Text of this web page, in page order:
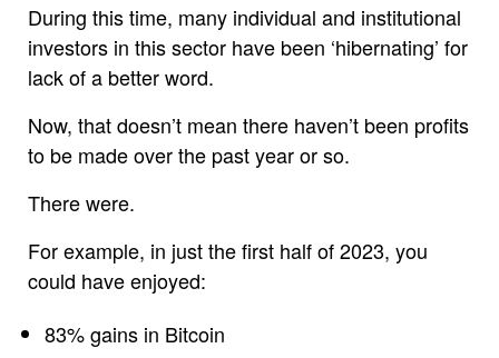
During this time, many individual and institutional
investors in this sector have been ‘hibernating’ for
lack of a better word.
Now, that doesn’t mean there haven’t been profits
to be made over the past year or so.
There were.
For example, in just the first half of 2023, you
could have enjoyed:
83% gains in Bitcoin